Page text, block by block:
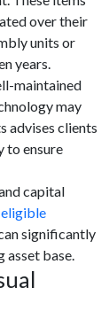
over their
units or
years.
maintained
may
advises clients
to ensure
capital
significantly
asset base.